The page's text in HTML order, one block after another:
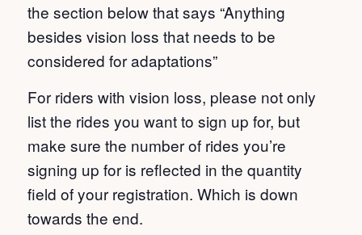
the section below that says “Anything
besides vision loss that needs to be
considered for adaptations”
For riders with vision loss, please not only
list the rides you want to sign up for, but
make sure the number of rides you’re
signing up for is reflected in the quantity
field of your registration. Which is down
towards the end.